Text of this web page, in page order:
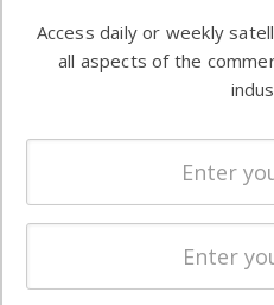
commercial
and military
worldwide.
Ground
Systems
Startups
Access daily or weekly
all aspects of the